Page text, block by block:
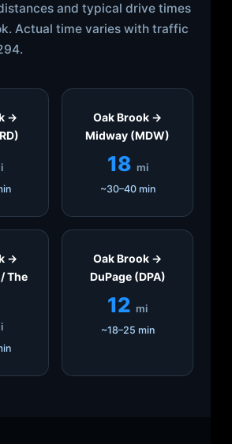
and typical drive times
Actual time varies with traffic
→
Oak Brook →
Midway (MDW)
18 mi
~30–40 min
→
The
Oak Brook →
DuPage (DPA)
12 mi
~18–25 min